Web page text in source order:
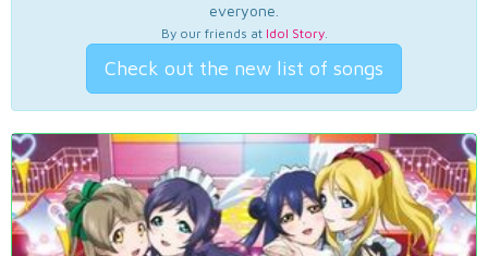
everyone.
By our friends at Idol Story.
Check out the new list of songs